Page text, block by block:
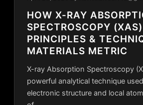
HOW X-RAY
SPECTROSCOPY
PRINCIPLES &
MATERIALS METRIC
X-ray Absorption Spectroscopy
powerful analytical technique
electronic structure and local